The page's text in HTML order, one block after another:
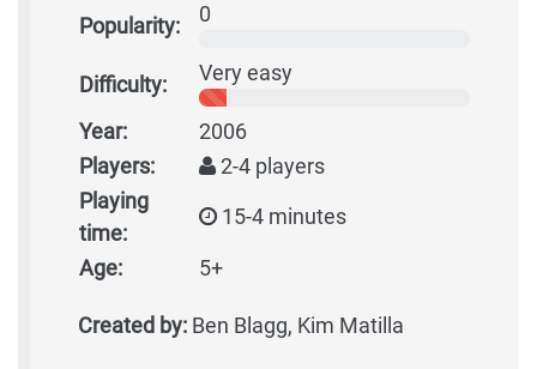
Popularity: 0
Difficulty: Very easy
Year:
2006
Players:
2-4 players
Playing
time:
15-4 minutes
Age: 5+
Created by: Ben Blagg, Kim Matilla